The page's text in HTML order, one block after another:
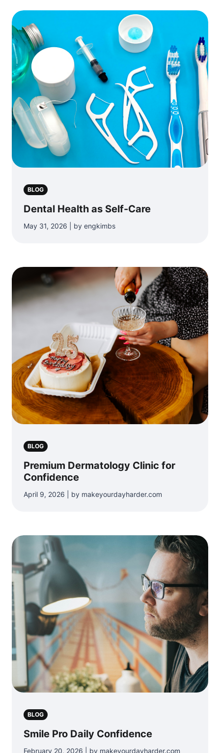
BLOG
Dental Health as Self-Care
May 31, 2026 | by engkimbs
BLOG
Premium Dermatology Clinic for
Confidence
April 9, 2026 | by makeyourdayharder.com
BLOG
Smile Pro Daily Confidence
February 20, 2026 | by makeyourdayharder.com